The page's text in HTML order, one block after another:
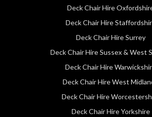
Deck Chair Hire
Deck Chair Hire
Deck Chair Hire Surrey
Deck Chair Hire Sussex & West
Deck Chair Hire
Deck Chair Hire West
Deck Chair Hire
Deck Chair Hire Yorkshire